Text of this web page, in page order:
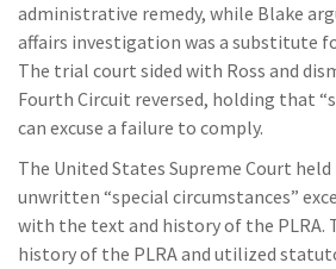
administrative remedy, while Blake
affairs investigation was a substitute
The trial court sided with Ross and
Fourth Circuit reversed, holding that
can excuse a failure to comply.
The United States Supreme Court
unwritten “special circumstances”
with the text and history of the PLRA.
history of the PLRA and utilized